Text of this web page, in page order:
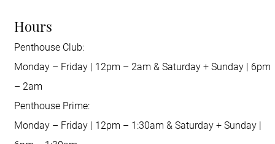
Hours
Penthouse Club:
Monday – Friday | 12pm – 2am & Saturday + Sunday | 6pm
– 2am
Penthouse Prime:
Monday – Friday | 12pm – 1:30am & Saturday + Sunday |